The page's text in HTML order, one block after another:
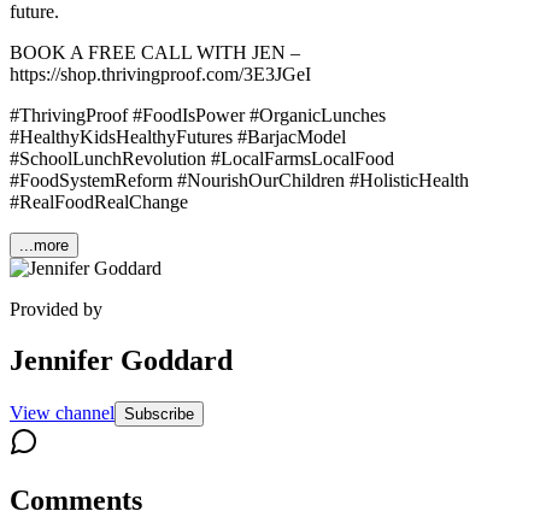
future.
BOOK A FREE CALL WITH JEN –
https://shop.thrivingproof.com/3E3JGeI
#ThrivingProof #FoodIsPower #OrganicLunches
#HealthyKidsHealthyFutures #BarjacModel
#SchoolLunchRevolution #LocalFarmsLocalFood
#FoodSystemReform #NourishOurChildren #HolisticHealth
#RealFoodRealChange
...more
Provided by
Jennifer Goddard
View channel Subscribe
Comments